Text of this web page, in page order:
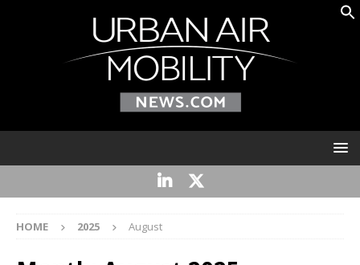
HOME 2025 August